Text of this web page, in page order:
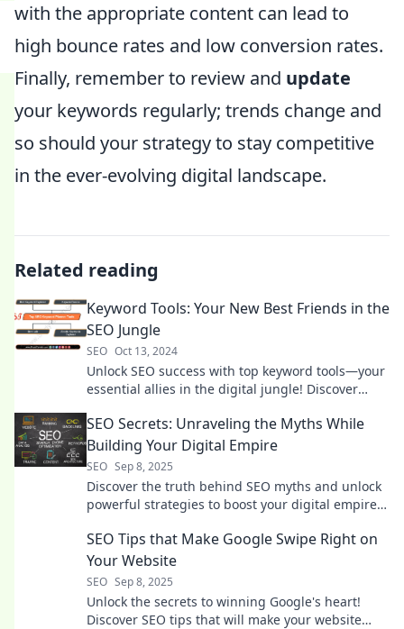
with the appropriate content can lead to
high bounce rates and low conversion rates.
Finally, remember to review and update
your keywords regularly; trends change and
so should your strategy to stay competitive
in the ever-evolving digital landscape.
Related reading
Keyword Tools: Your New Best Friends in the
SEO Jungle
SEO Oct 13, 2024
Unlock SEO success with top keyword tools—your
essential allies in the digital jungle! Discover
SEO Secrets: Unraveling the Myths While
Building Your Digital Empire
SEO Sep 8, 2025
Discover the truth behind SEO myths and unlock
powerful strategies to boost your digital empire.
SEO Tips that Make Google Swipe Right on
Your Website
SEO Sep 8, 2025
Unlock the secrets to winning Google's heart!
Discover SEO tips that will make your website